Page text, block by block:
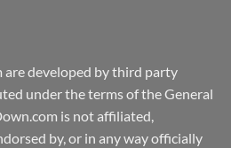
developed by third party
under the terms of the General
is not affiliated,
by, or in any way officially